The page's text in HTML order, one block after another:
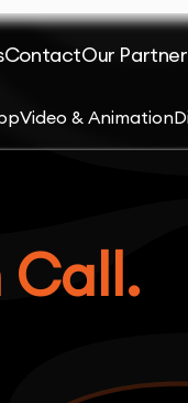
ContactOur
Video & Animation
Call.